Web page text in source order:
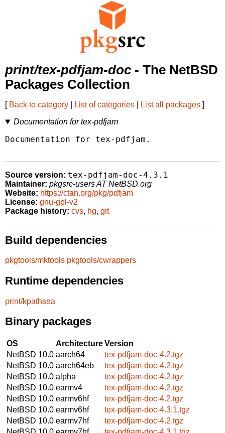
print/tex-pdfjam-doc - The NetBSD
Packages Collection
[ Back to category List of categories List all packages ]
Documentation for tex-pdfjam
Documentation for tex-pdfjam.
Source version: tex-pdfjam-doc-4.3.1
Maintainer: pkgsrc-users AT NetBSD.org
Website: https://ctan.org/pkg/pdfjam
License: gnu-gpl-v2
Package history: cvs, hg, git
Build dependencies
pkgtools/mktools pkgtools/cwrappers
Runtime dependencies
print/kpathsea
Binary packages
OS ArchitectureVersion
NetBSD 10.0 aarch64
tex-pdfjam-doc-4.2.tgz
NetBSD 10.0 aarch64eb
tex-pdfjam-doc-4.2.tgz
NetBSD 10.0 alpha
tex-pdfjam-doc-4.2.tgz
NetBSD 10.0 earmv4
tex-pdfjam-doc-4.2.tgz
NetBSD 10.0 earmv6hf
tex-pdfjam-doc-4.2.tgz
NetBSD 10.0 earmv6hf
tex-pdfjam-doc-4.3.1.tgz
NetBSD 10.0 earmv7hf
tex-pdfjam-doc-4.2.tgz